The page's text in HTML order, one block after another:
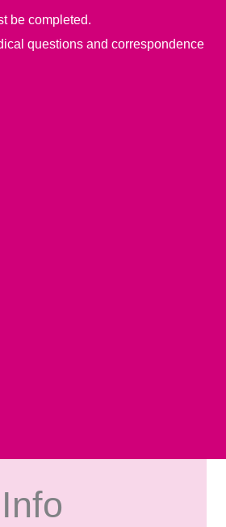
be completed.
questions and correspondence